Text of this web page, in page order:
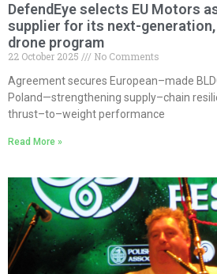
DefendEye selects EU Motors
supplier for its next-generation,
drone program
22 October 2025
No Comments
Agreement secures European–made
Poland—strengthening supply–chain
thrust–to–weight performance
Read More »